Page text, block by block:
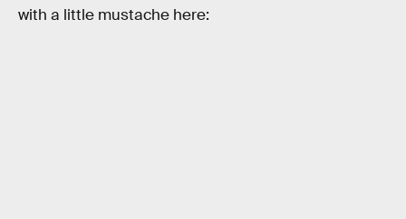
with a little mustache here: